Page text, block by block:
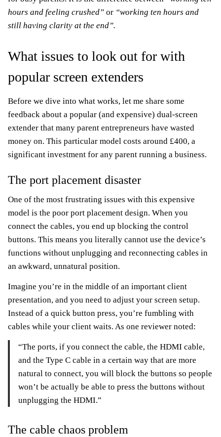
hours and feeling crushed” or “working ten hours and
still having clarity at the end”.
What issues to look out for with
popular screen extenders
Before we dive into what works, let me share some
feedback about a popular (and expensive) dual-screen
extender that many parent entrepreneurs have wasted
money on. This particular model costs around £400, a
significant investment for any parent running a business.
The port placement disaster
One of the most frustrating issues with this expensive
model is the poor port placement design. When you
connect the cables, you end up blocking the control
buttons. This means you literally cannot use the device’s
functions without unplugging and reconnecting cables in
an awkward, unnatural position.
Imagine you’re in the middle of an important client
presentation, and you need to adjust your screen setup.
Instead of a quick button press, you’re fumbling with
cables while your client waits. As one reviewer noted:
“The ports, if you connect the cable, the HDMI cable,
and the Type C cable in a certain way that are more
natural to connect, you will block the buttons so people
won’t be actually be able to press the buttons without
unplugging the HDMI.”
The cable chaos problem